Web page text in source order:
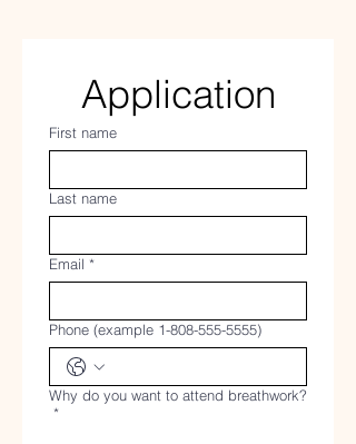
Application
First name
Last name
Email *
Phone (example 1-808-555-5555)
Why do you want to attend breathwork?
*